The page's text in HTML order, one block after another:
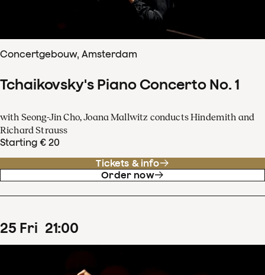
Concertgebouw, Amsterdam
Tchaikovsky's Piano Concerto No. 1
with Seong-Jin Cho, Joana Mallwitz conducts Hindemith and
Richard Strauss
Starting € 20
Tickets & info
Order now
25 Fri 21:00